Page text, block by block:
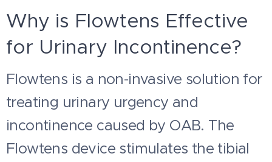
Why is Flowtens Effective
for Urinary Incontinence?
Flowtens is a non-invasive solution for
treating urinary urgency and
incontinence caused by OAB. The
Flowtens device stimulates the tibial